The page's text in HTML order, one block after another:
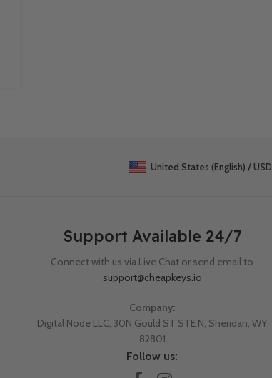
United States (English) / USD
Support Available 24/7
Connect with us via Live Chat or send email to
support@cheapkeys.io
Company:
Digital Node LLC, 30N Gould ST STE N, Sheridan, WY
82801
Follow us: